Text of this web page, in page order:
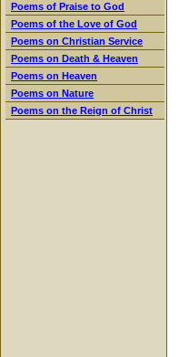
Poems of Praise to God
Poems of the Love of God
Poems on Christian Service
Poems on Death & Heaven
Poems on Heaven
Poems on Nature
Poems on the Reign of Christ